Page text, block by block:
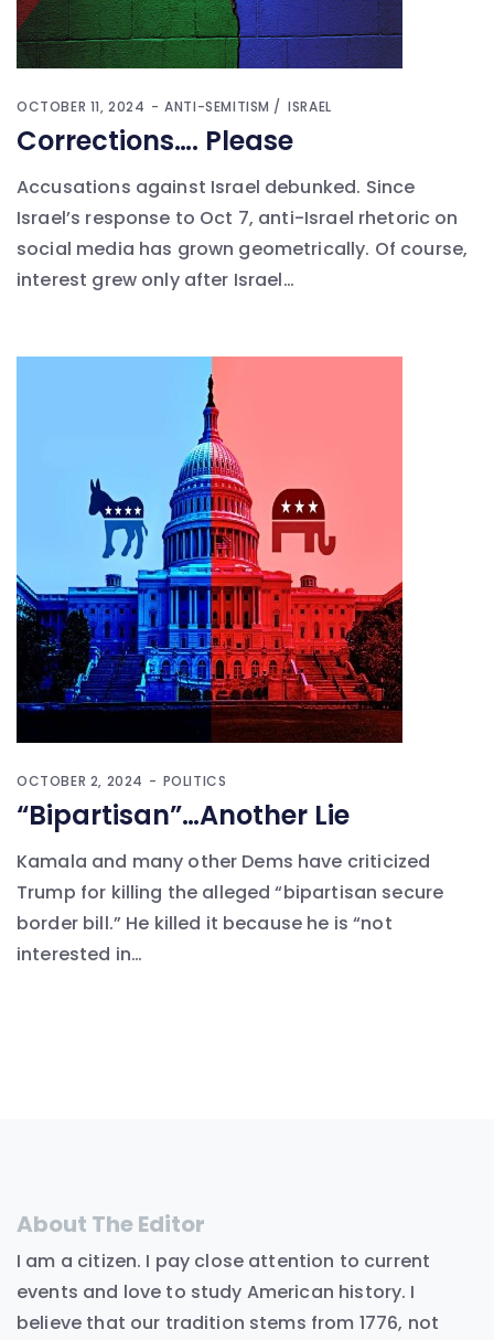
OCTOBER 11, 2024 ANTI-SEMITISM ISRAEL
Corrections…. Please
Accusations against Israel debunked. Since
Israel’s response to Oct 7, anti-Israel rhetoric on
social media has grown geometrically. Of course,
interest grew only after Israel…
OCTOBER 2, 2024 POLITICS
“Bipartisan”…Another Lie
Kamala and many other Dems have criticized
Trump for killing the alleged “bipartisan secure
border bill.” He killed it because he is “not
interested in…
About The Editor
I am a citizen. I pay close attention to current
events and love to study American history. I
believe that our tradition stems from 1776, not